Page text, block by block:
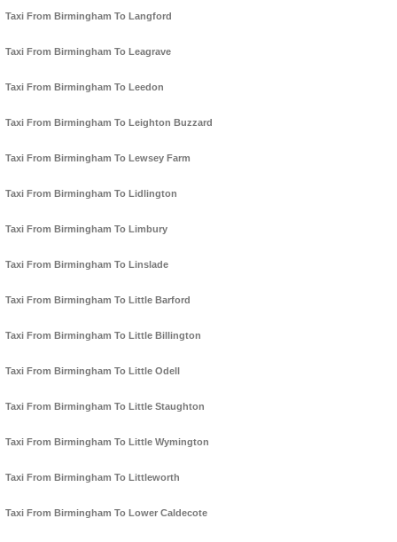
Taxi From Birmingham To Langford
Taxi From Birmingham To Leagrave
Taxi From Birmingham To Leedon
Taxi From Birmingham To Leighton Buzzard
Taxi From Birmingham To Lewsey Farm
Taxi From Birmingham To Lidlington
Taxi From Birmingham To Limbury
Taxi From Birmingham To Linslade
Taxi From Birmingham To Little Barford
Taxi From Birmingham To Little Billington
Taxi From Birmingham To Little Odell
Taxi From Birmingham To Little Staughton
Taxi From Birmingham To Little Wymington
Taxi From Birmingham To Littleworth
Taxi From Birmingham To Lower Caldecote